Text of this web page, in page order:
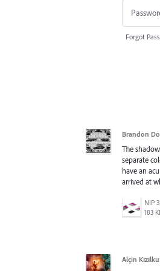
Forgot
Brandon
The
separate
have an
arrived at
NIP
183
Alçin